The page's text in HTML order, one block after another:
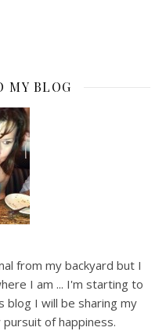
MY BLOG
from my backyard but I
I am ... I'm starting to
blog I will be sharing my
of happiness.